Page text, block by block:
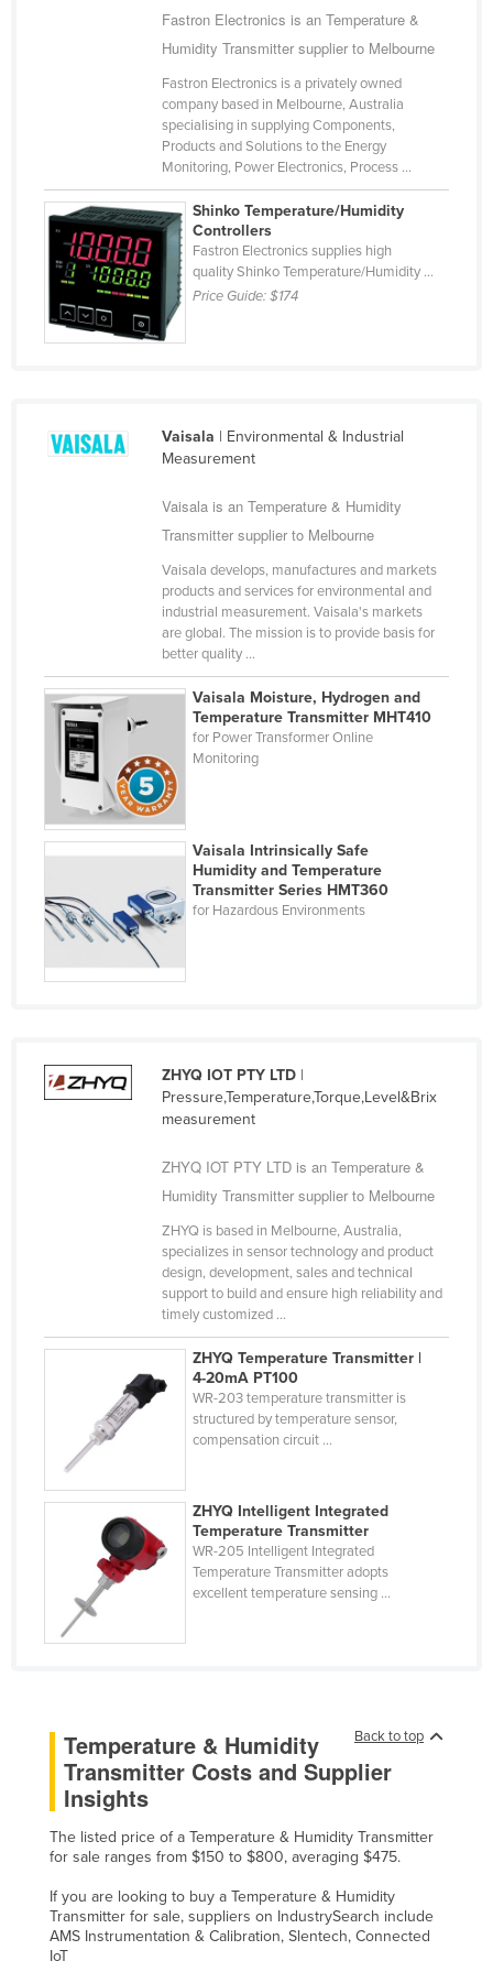
Saint Kitts and Nevis
Saint Vincent and the Grenadines
Samoa
San Marino
Sao Tome and Principe
Saudi Arabia
Seychelles
Solomon Islands
South Africa
South Sudan
Spain
Sri Lanka
Sudan
Swaziland
Sweden
Tajikistan
Trinidad and Tobago
Turkmenistan
Tuvalu
Uganda
Ukraine
United Arab Emirates
United Kingdom
United States
Uruguay
Venezuela
Vietnam
Zambia
Zimbabwe
Fastron Electronics is an Temperature &
Humidity Transmitter supplier to Melbourne
Fastron Electronics is a privately owned
company based in Melbourne, Australia
specialising in supplying Components,
Products and Solutions to the Energy
Monitoring, Power Electronics, Process ...
Shinko Temperature/Humidity
Controllers
Fastron Electronics supplies high
quality Shinko Temperature/Humidity ...
Price Guide:$174
Vaisala | Environmental & Industrial
Measurement
Vaisala is an Temperature & Humidity
Transmitter supplier to Melbourne
Vaisala develops, manufactures and markets
products and services for environmental and
industrial measurement. Vaisala's markets
are global. The mission is to provide basis for
better quality ...
Vaisala Moisture, Hydrogen and
Temperature Transmitter MHT410
for Power Transformer Online
Monitoring
Vaisala Intrinsically Safe
Humidity and Temperature
Transmitter Series HMT360
for Hazardous Environments
ZHYQ IOT PTY LTD|
Pressure,Temperature,Torque,Level&Brix
measurement
ZHYQ IOT PTY LTD is an Temperature &
Humidity Transmitter supplier to Melbourne
ZHYQ is based in Melbourne, Australia,
specializes in sensor technology and product
design, development, sales and technical
support to build and ensure high reliability and
timely customized ...
ZHYQ Temperature Transmitter |
4-20mA PT100
WR-203 temperature transmitter is
structured by temperature sensor,
compensation circuit ...
ZHYQ Intelligent Integrated
Temperature Transmitter
WR-205 Intelligent Integrated
Temperature Transmitter adopts
excellent temperature sensing ...
Back to top
Temperature & Humidity
Transmitter Costs and Supplier
Insights
The listed price of a Temperature & Humidity Transmitter
for sale ranges from $150 to $800, averaging $475.
If you are looking to buy a Temperature & Humidity
Transmitter for sale, suppliers on IndustrySearch include
AMS Instrumentation & Calibration, Slentech, Connected
IoT